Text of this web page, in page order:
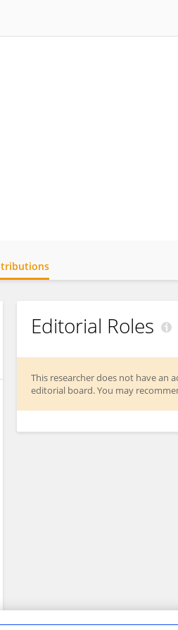
Editorial Roles
This researcher does not have an
editorial board. You may